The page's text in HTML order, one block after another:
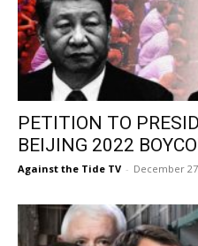
PETITION TO
BEIJING 2022
Against the Tide TV - December